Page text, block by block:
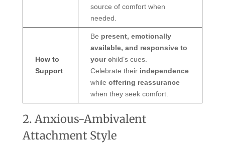
source of comfort when
needed.
How to
Support
Be present, emotionally
available, and responsive to
your child’s cues.
Celebrate theirindependence
while offering reassurance
when they seek comfort.
2. Anxious-Ambivalent
Attachment Style